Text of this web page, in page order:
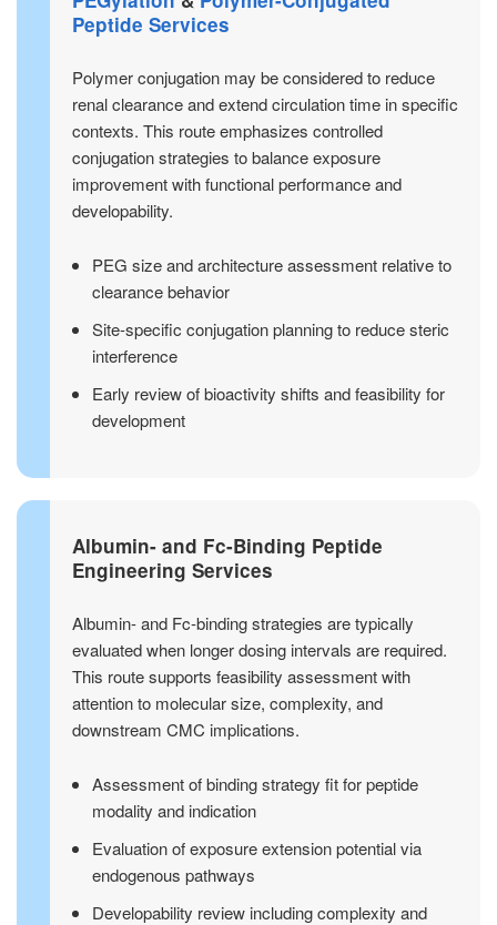
Peptide Services
Polymer conjugation may be considered to reduce
renal clearance and extend circulation time in specific
contexts. This route emphasizes controlled
conjugation strategies to balance exposure
improvement with functional performance and
developability.
PEG size and architecture assessment relative to
clearance behavior
Site-specific conjugation planning to reduce steric
interference
Early review of bioactivity shifts and feasibility for
development
Albumin- and Fc-Binding Peptide
Engineering Services
Albumin- and Fc-binding strategies are typically
evaluated when longer dosing intervals are required.
This route supports feasibility assessment with
attention to molecular size, complexity, and
downstream CMC implications.
Assessment of binding strategy fit for peptide
modality and indication
Evaluation of exposure extension potential via
endogenous pathways
Developability review including complexity and